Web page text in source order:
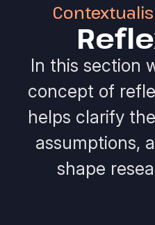
In this section
concept of
helps clarify
assumptions,
shape